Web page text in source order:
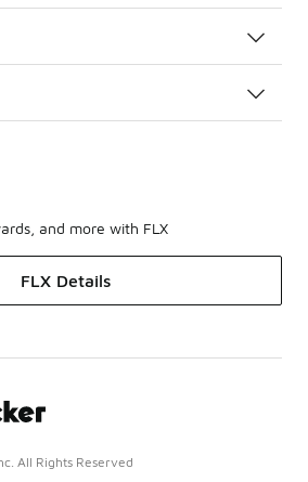
and more with FLX
FLX Details
All Rights Reserved